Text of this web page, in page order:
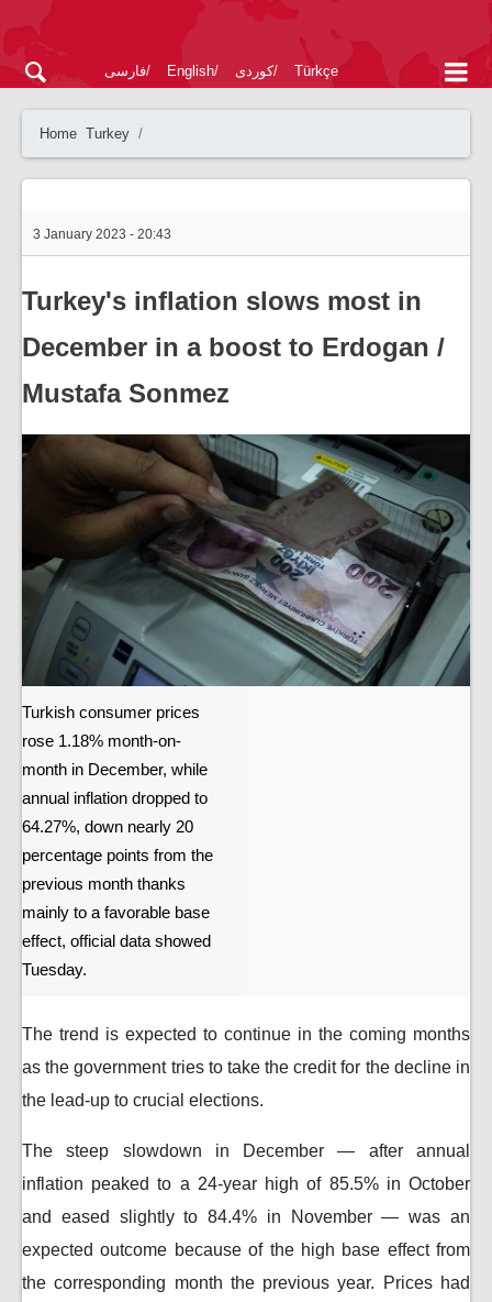
فارسی English کوردی Türkçe
Home Turkey
3 January 2023 - 20:43
Turkey's inflation slows most in
December in a boost to Erdogan /
Mustafa Sonmez
Turkish consumer prices
rose 1.18% month-on-
month in December, while
annual inflation dropped to
64.27%, down nearly 20
percentage points from the
previous month thanks
mainly to a favorable base
effect, official data showed
Tuesday.
The trend is expected to continue in the coming months
as the government tries to take the credit for the decline in
the lead-up to crucial elections.
The steep slowdown in December — after annual
inflation peaked to a 24-year high of 85.5% in October
and eased slightly to 84.4% in November — was an
expected outcome because of the high base effect from
the corresponding month the previous year. Prices had